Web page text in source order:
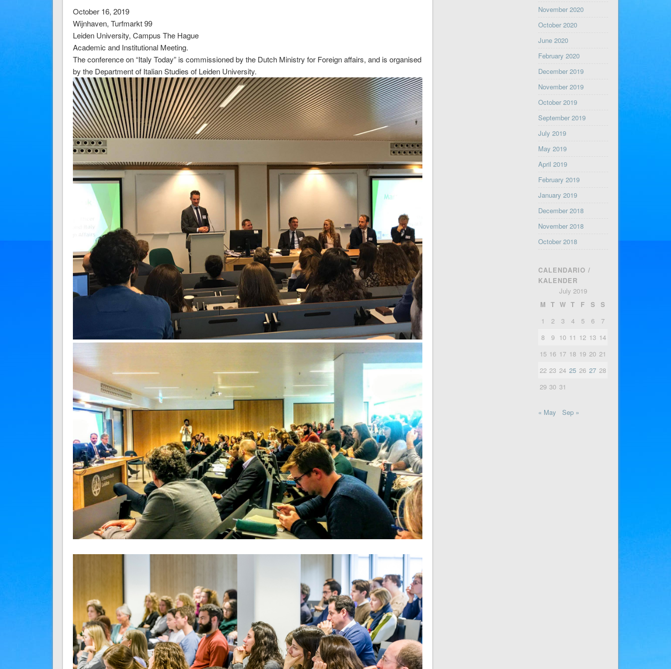
October 16, 2019
Wijnhaven, Turfmarkt 99
Leiden University, Campus The Hague
Academic and Institutional Meeting.
The conference on “Italy Today” is commissioned by the Dutch Ministry for Foreign affairs, and is organised
by the Department of Italian Studies of Leiden University.
November 2020
October 2020
June 2020
February 2020
December 2019
November 2019
October 2019
September 2019
July 2019
May 2019
April 2019
February 2019
January 2019
December 2018
November 2018
October 2018
CALENDARIO /
KALENDER
July 2019
M T W T F S
S
1
2 3 4 5 6
7
8
9 10 11 12 13 14
15 16 17 18 19 20 21
22 23 24 25 26 27 28
29 30 31
« May Sep »